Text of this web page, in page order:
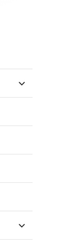
child
child